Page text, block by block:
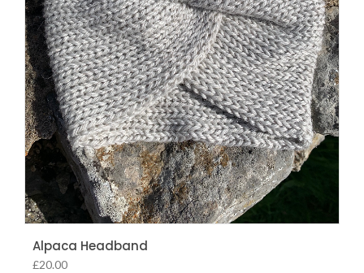
Alpaca Headband
£20.00